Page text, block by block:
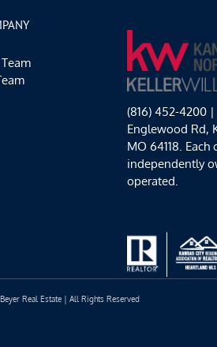
(816) 452-4200 |
Englewood Rd,
MO 64118. Each
independently
operated.
Real Estate | All Rights Reserved